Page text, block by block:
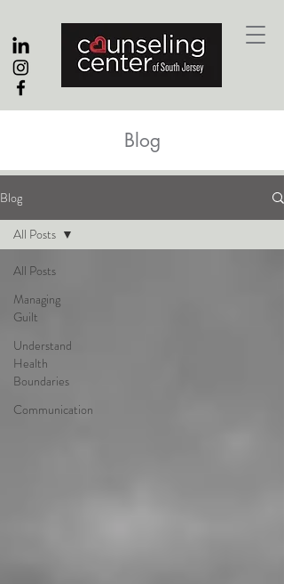
Blog
Blog
All Posts
Managing
Guilt
Understand
Health
Boundaries
Communication
All Posts